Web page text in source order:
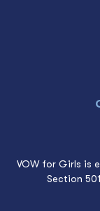
VOW for Girls is
Section